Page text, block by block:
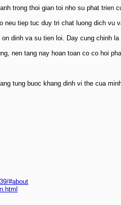
trong thoi gian toi nho su phat trien
neu tiep tuc duy tri chat luong dich vu
dinh va su tien loi. Day cung chinh
nen tang nay hoan toan co co hoi
tung buoc khang dinh vi the cua
#about